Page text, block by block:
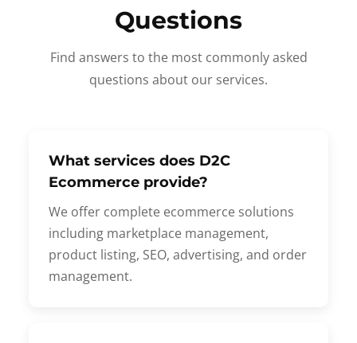
Questions
Find answers to the most commonly asked
questions about our services.
What services does D2C
Ecommerce provide?
We offer complete ecommerce solutions
including marketplace management,
product listing, SEO, advertising, and order
management.